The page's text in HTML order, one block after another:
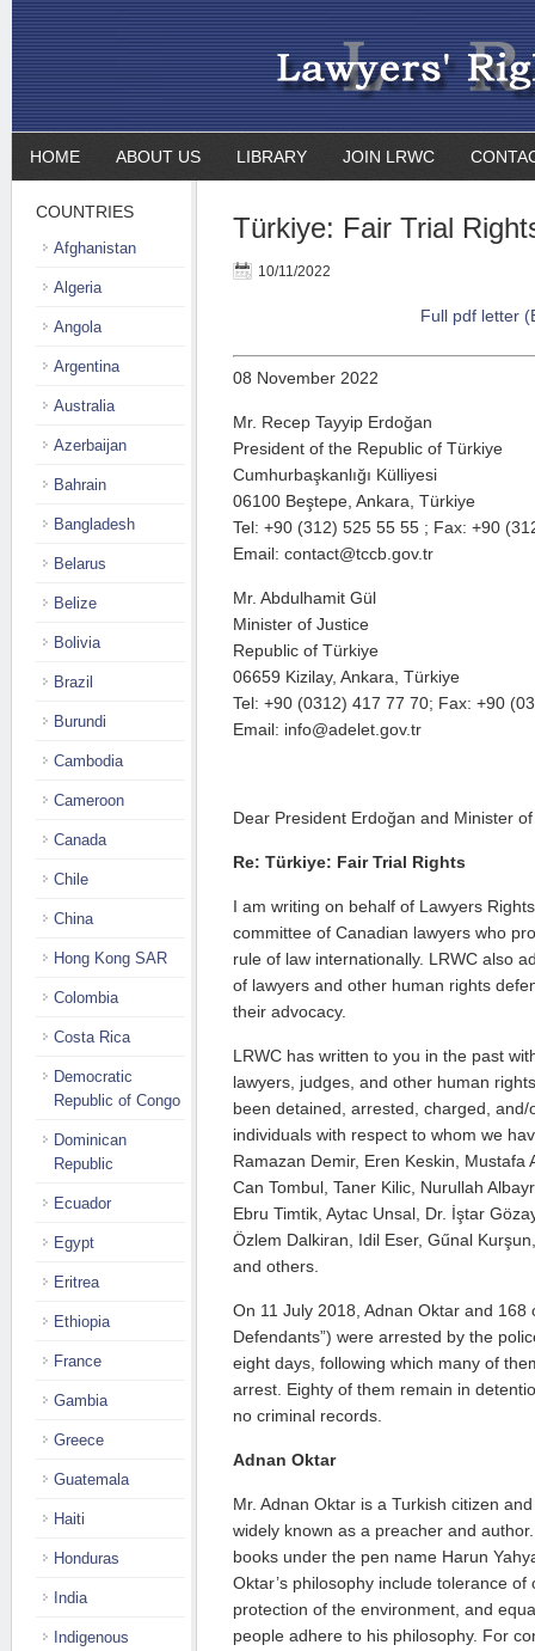
HOME ABOUT US LIBRARY JOIN LRWC
Türkiye: Fair Trial
10/11/2022
Full pdf letter
08 November 2022
Mr. Recep Tayyip Erdoğan
President of the Republic of Türkiye
Cumhurbaşkanlığı Külliyesi
06100 Beştepe, Ankara, Türkiye
Tel: +90 (312) 525 55 55 ; Fax: +90
Email: contact@tccb.gov.tr
Mr. Abdulhamit Gül
Minister of Justice
Republic of Türkiye
06659 Kizilay, Ankara, Türkiye
Tel: +90 (0312) 417 77 70; Fax: +90
Email: info@adelet.gov.tr
Dear President Erdoğan and Minister
Re: Türkiye: Fair Trial Rights
I am writing on behalf of Lawyers
committee of Canadian lawyers who
rule of law internationally. LRWC also
of lawyers and other human rights
their advocacy.
LRWC has written to you in the past
lawyers, judges, and other human
been detained, arrested, charged,
individuals with respect to whom we
Ramazan Demir, Eren Keskin, Mustafa
Can Tombul, Taner Kilic, Nurullah
Ebru Timtik, Aytac Unsal, Dr. İştar
Özlem Dalkiran, Idil Eser, Gűnal
and others.
On 11 July 2018, Adnan Oktar and 168
Defendants”) were arrested by the
eight days, following which many of
arrest. Eighty of them remain in
no criminal records.
Adnan Oktar
Mr. Adnan Oktar is a Turkish citizen
widely known as a preacher and
books under the pen name Harun
Oktar’s philosophy include tolerance
protection of the environment, and
people adhere to his philosophy. For
COUNTRIES
Afghanistan
Algeria
Angola
Argentina
Australia
Azerbaijan
Bahrain
Bangladesh
Belarus
Belize
Bolivia
Brazil
Burundi
Cambodia
Cameroon
Canada
Chile
China
Hong Kong SAR
Colombia
Costa Rica
Democratic
Republic of Congo
Dominican
Republic
Ecuador
Egypt
Eritrea
Ethiopia
France
Gambia
Greece
Guatemala
Haiti
Honduras
India
Indigenous